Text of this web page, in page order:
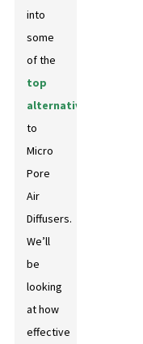
into
some
of the
top
alternatives
to
Micro
Pore
Air
Diffusers.
We’ll
be
looking
at how
effective